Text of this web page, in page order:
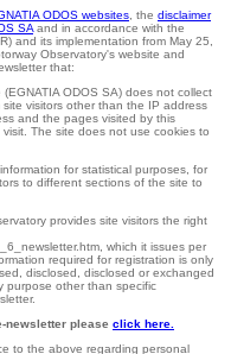
ODOS websites , the disclaimer
SA and in accordance with the
and its implementation from May 25,
Observatory's website and
that:
ODOS SA) does not collect
visitors other than the IP address
and the pages visited by this
The site does not use cookies to
for statistical purposes, for
to different sections of the site to
provides site visitors the right
which it issues per
required for registration is only
disclosed, disclosed or exchanged
purpose other than specific
newsletter please click here.
to the above regarding personal